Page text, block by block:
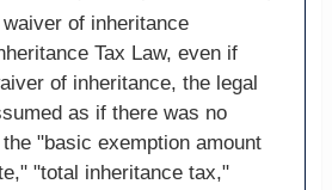
waiver of inheritance
Tax Law, even if
of inheritance, the legal
as if there was no
"basic exemption amount
"total inheritance tax,"